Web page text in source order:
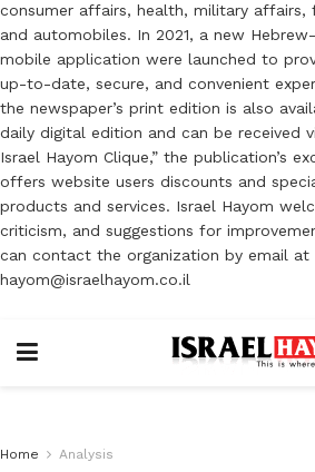
consumer affairs, health, military affairs,
and automobiles. In 2021, a new
mobile application were launched to
up-to-date, secure, and convenient
the newspaper’s print edition is also
daily digital edition and can be received
Israel Hayom Clique,” the publication’s
offers website users discounts and
products and services. Israel Hayom
criticism, and suggestions for
can contact the organization by email at
hayom@israelhayom.co.il
Home Analysis